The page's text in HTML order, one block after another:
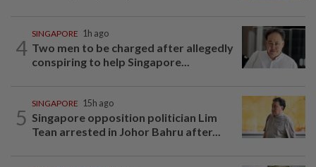
4
SINGAPORE 1h ago
Two men to be charged after allegedly
conspiring to help Singapore...
5
SINGAPORE 15h ago
Singapore opposition politician Lim
Tean arrested in Johor Bahru after...